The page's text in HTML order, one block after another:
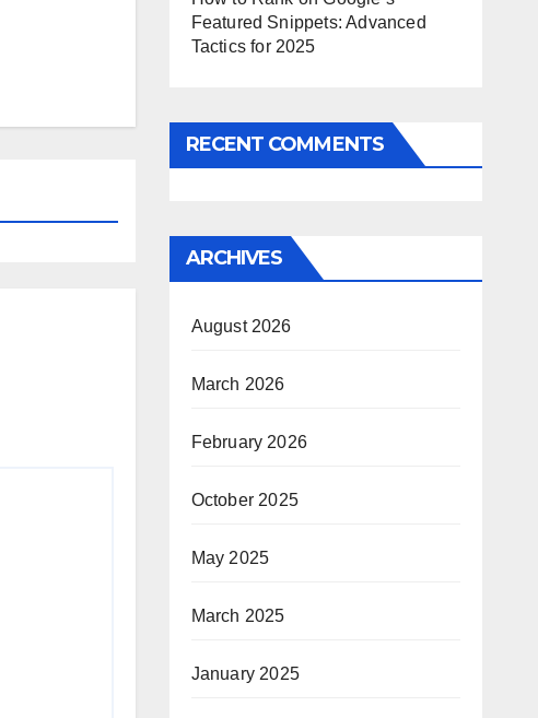
Featured Snippets: Advanced
Tactics for 2025
RECENT COMMENTS
ARCHIVES
August 2026
March 2026
February 2026
October 2025
May 2025
March 2025
January 2025